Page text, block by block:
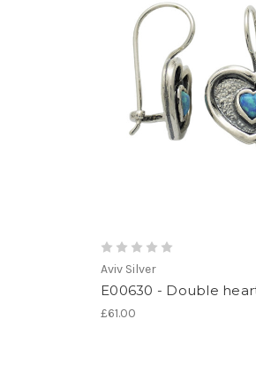
Aviv Silver
E00630 - Double
£61.00